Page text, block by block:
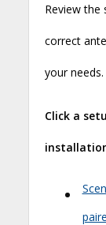
Review the
correct
your needs.
Click a
•